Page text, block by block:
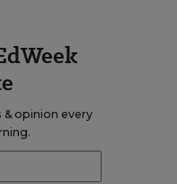
& opinion every